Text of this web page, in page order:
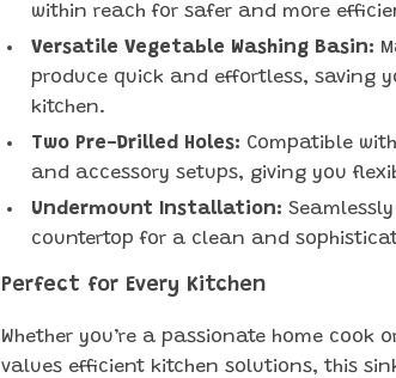
within reach for safer and more
Versatile Vegetable Washing Basin:
produce quick and effortless, saving
kitchen.
Two Pre-Drilled Holes: Compatible
and accessory setups, giving you
Undermount Installation:
countertop for a clean and
Perfect for Every Kitchen
Whether you’re a passionate home cook
values efficient kitchen solutions, this